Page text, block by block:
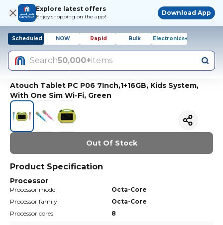
Explore latest offers
Enjoy shopping on the app!
Download App
Scheduled NOW Rapid Bulk Electronics+
Search50,000+items
Atouch Tablet PC P06 7Inch,1+16GB, Kids System,
With One Sim Wi-Fi, Green
Out Of Stock
Product Specification
Processor
Processor model
Octa-Core
Processor family
Octa-Core
Processor cores
8